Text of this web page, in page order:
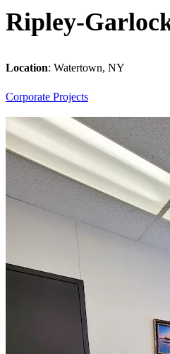
Ripley-
Location: Watertown, NY
Corporate Projects